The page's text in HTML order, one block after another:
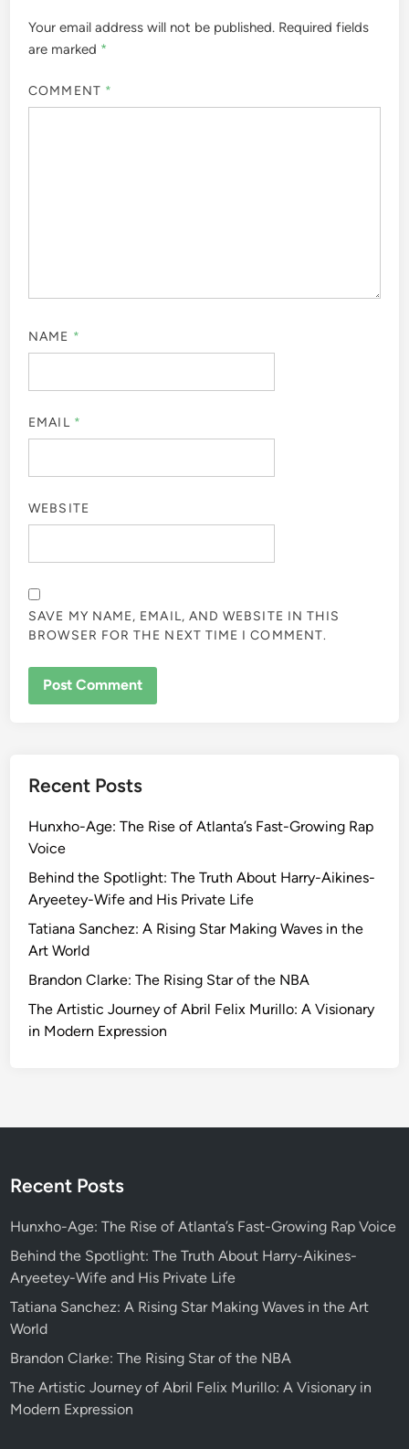
Your email address will not be published. Required fields
are marked *
COMMENT *
NAME *
EMAIL *
WEBSITE
SAVE MY NAME, EMAIL, AND WEBSITE IN THIS
BROWSER FOR THE NEXT TIME I COMMENT.
Recent Posts
Hunxho-Age: The Rise of Atlanta’s Fast-Growing Rap
Voice
Behind the Spotlight: The Truth About Harry-Aikines-
Aryeetey-Wife and His Private Life
Tatiana Sanchez: A Rising Star Making Waves in the
Art World
Brandon Clarke: The Rising Star of the NBA
The Artistic Journey of Abril Felix Murillo: A Visionary
in Modern Expression
Recent Posts
Hunxho-Age: The Rise of Atlanta’s Fast-Growing Rap Voice
Behind the Spotlight: The Truth About Harry-Aikines-
Aryeetey-Wife and His Private Life
Tatiana Sanchez: A Rising Star Making Waves in the Art
World
Brandon Clarke: The Rising Star of the NBA
The Artistic Journey of Abril Felix Murillo: A Visionary in
Modern Expression